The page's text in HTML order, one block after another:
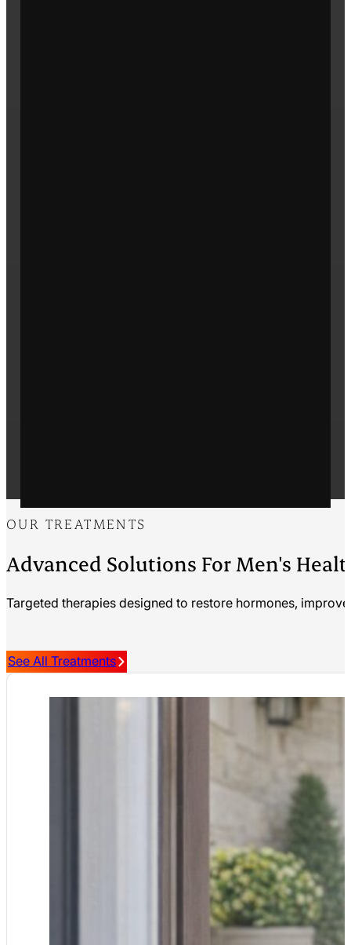
OUR TREATMENTS
Advanced Solutions For Men's
Targeted therapies designed to restore hormones,
See All Treatments